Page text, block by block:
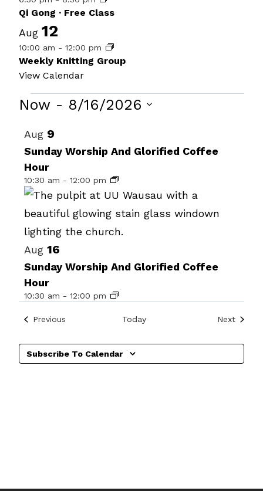
Qi Gong · Free Class
Aug 12
10:00 am - 12:00 pm
Weekly Knitting Group
View Calendar
Events
Now - 8/16/2026
date.
List
of
events
in
Photo
View
Aug 9
Sunday Worship And Glorified Coffee
Hour
10:30 am - 12:00 pm
Aug 16
Sunday Worship And Glorified Coffee
Hour
10:30 am - 12:00 pm
Previous Today NextEvents
Subscribe To Calendar